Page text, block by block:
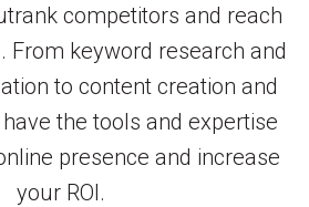
competitors and reach
From keyword research and
to content creation and
the tools and expertise
presence and increase
your ROI.